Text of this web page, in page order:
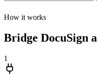
How it works
Bridge DocuSign
1